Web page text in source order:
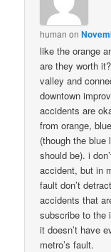
human on
like the orange
are they worth
valley and
downtown
accidents are
from orange,
(though the
should be). i
accident, but in
fault don’t
accidents that
subscribe to the
it doesn’t have
metro’s fault.